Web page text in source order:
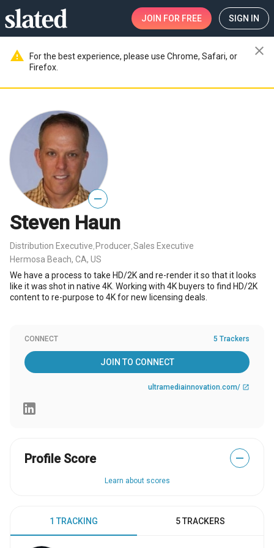
JOIN FOR FREE SIGN IN
warning
For the best experience, please use Chrome, Safari, or
Firefox.
close
—
Steven Haun
Distribution Executive Producer Sales Executive
Hermosa Beach, CA, US
We have a process to take HD/2K and re-render it so that it looks
like it was shot in native 4K. Working with 4K buyers to find HD/2K
content to re-purpose to 4K for new licensing deals.
CONNECT 5 Trackers
JOIN TO CONNECT
ultramediainnovation.com/ open_in_new
Profile Score —
Learn about scores
1 TRACKING 5 TRACKERS